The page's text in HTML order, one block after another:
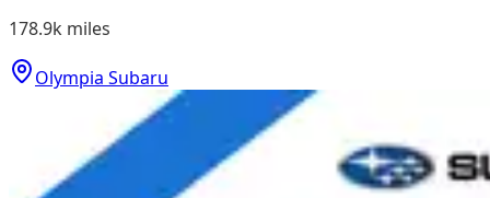
178.9k miles
Olympia Subaru